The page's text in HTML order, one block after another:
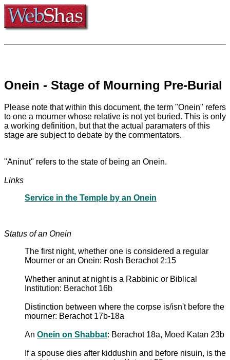
Onein - Stage of Mourning Pre-Burial
Please note that within this document, the term "Onein" refers
to one a mourner whose relative is not yet buried. This is only
a working definition, but that the actual paramaters of this
stage are subject to debate by the commentators.
"Aninut" refers to the state of being an Onein.
Links
Service in the Temple by an Onein
Status of an Onein
The first night, whether one is considered a regular
Mourner or an Onein: Rosh Berachot 2:15
Whether aninut at night is a Rabbinic or Biblical
Institution: Berachot 16b
Distinction between where the corpse is/isn't before the
mourner: Berachot 17b-18a
An Onein on Shabbat: Berachot 18a, Moed Katan 23b
If a spouse dies after kiddushin and before nisuin, is the